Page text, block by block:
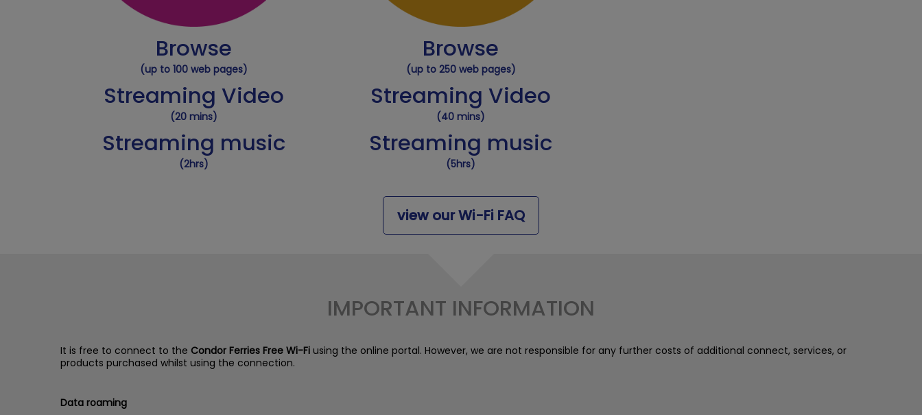
Browse
(up to 100 web pages)
Streaming Video
(20 mins)
Streaming music
(2hrs)
Browse
(up to 250 web pages)
Streaming Video
(40 mins)
Streaming music
(5hrs)
view our Wi-Fi FAQ
IMPORTANT INFORMATION
It is free to connect to the Condor Ferries Free Wi-Fi using the online portal. However, we are not responsible for any further costs of additional connect, services, or
products purchased whilst using the connection.
Data roaming